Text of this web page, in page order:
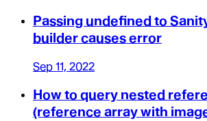
Passing undefined to
builder causes error
Sep 11, 2022
How to query nested
(reference array with